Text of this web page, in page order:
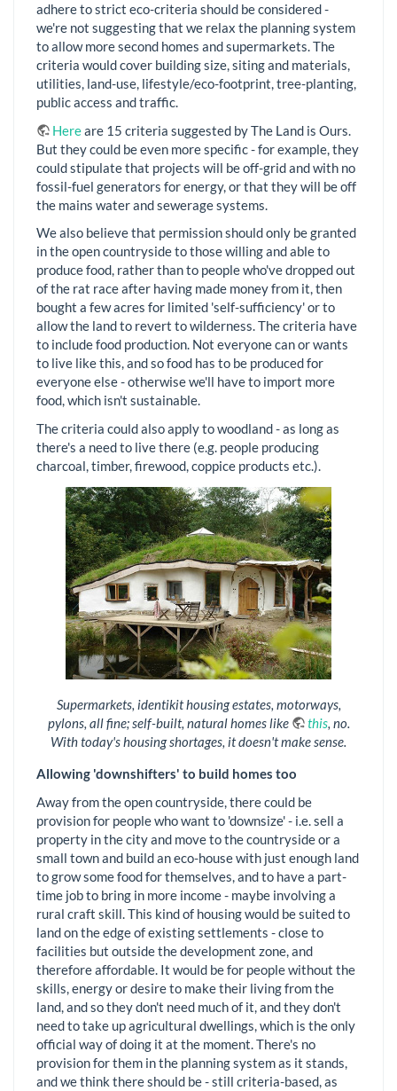
adhere to strict eco-criteria should be considered -
we're not suggesting that we relax the planning system
to allow more second homes and supermarkets. The
criteria would cover building size, siting and materials,
utilities, land-use, lifestyle/eco-footprint, tree-planting,
public access and traffic.
Hereare 15 criteria suggested by The Land is Ours.
But they could be even more specific - for example, they
could stipulate that projects will be off-grid and with no
fossil-fuel generators for energy, or that they will be off
the mains water and sewerage systems.
We also believe that permission should only be granted
in the open countryside to those willing and able to
produce food, rather than to people who've dropped out
of the rat race after having made money from it, then
bought a few acres for limited 'self-sufficiency' or to
allow the land to revert to wilderness. The criteria have
to include food production. Not everyone can or wants
to live like this, and so food has to be produced for
everyone else - otherwise we'll have to import more
food, which isn't sustainable.
The criteria could also apply to woodland - as long as
there's a need to live there (e.g. people producing
charcoal, timber, firewood, coppice products etc.).
Supermarkets, identikit housing estates, motorways,
pylons, all fine; self-built, natural homes like
this, no.
With today's housing shortages, it doesn't make sense.
Allowing 'downshifters' to build homes too
Away from the open countryside, there could be
provision for people who want to 'downsize' - i.e. sell a
property in the city and move to the countryside or a
small town and build an eco-house with just enough land
to grow some food for themselves, and to have a part-
time job to bring in more income - maybe involving a
rural craft skill. This kind of housing would be suited to
land on the edge of existing settlements - close to
facilities but outside the development zone, and
therefore affordable. It would be for people without the
skills, energy or desire to make their living from the
land, and so they don't need much of it, and they don't
need to take up agricultural dwellings, which is the only
official way of doing it at the moment. There's no
provision for them in the planning system as it stands,
and we think there should be - still criteria-based, as